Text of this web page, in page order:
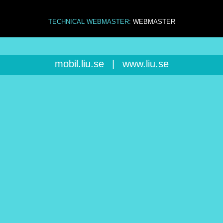
TECHNICAL WEBMASTER: WEBMASTER
mobil.liu.se www.liu.se